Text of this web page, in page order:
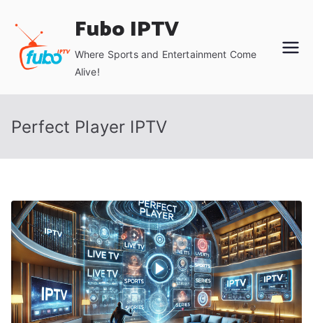
content
Fubo IPTV
Where Sports and Entertainment Come
Alive!
Perfect Player IPTV